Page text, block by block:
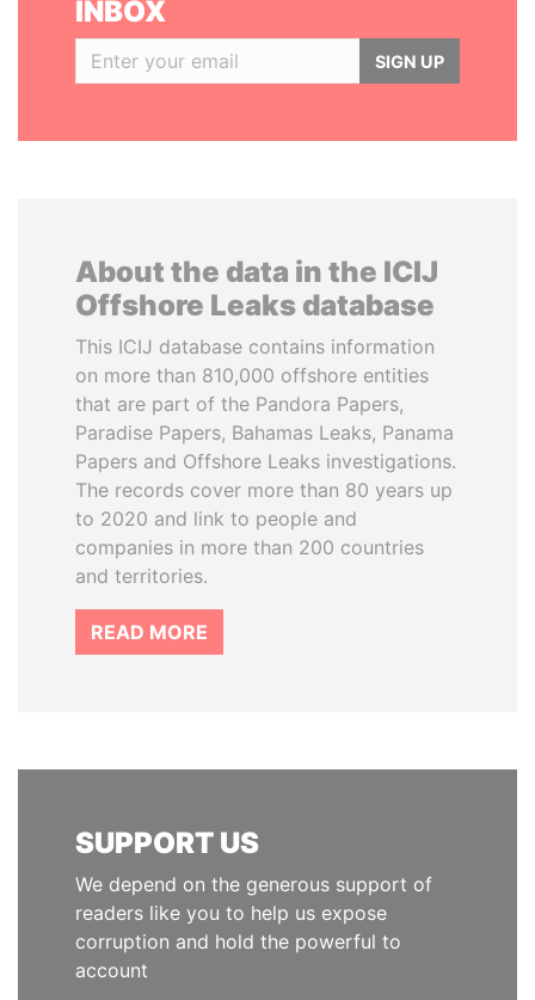
INBOX
SIGN UP
About the data in the ICIJ
Offshore Leaks database
This ICIJ database contains information
on more than 810,000 offshore entities
that are part of the Pandora Papers,
Paradise Papers, Bahamas Leaks, Panama
Papers and Offshore Leaks investigations.
The records cover more than 80 years up
to 2020 and link to people and
companies in more than 200 countries
and territories.
READ MORE
SUPPORT US
We depend on the generous support of
readers like you to help us expose
corruption and hold the powerful to
account